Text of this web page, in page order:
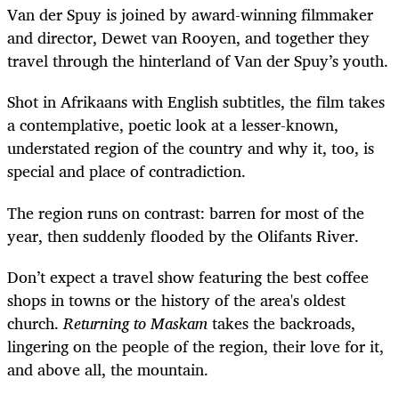
Van der Spuy is joined by award-winning filmmaker
and director, Dewet van Rooyen, and together they
travel through the hinterland of Van der Spuy’s youth.
Shot in Afrikaans with English subtitles, the film takes
a contemplative, poetic look at a lesser-known,
understated region of the country and why it, too, is
special and place of contradiction.
The region runs on contrast: barren for most of the
year, then suddenly flooded by the Olifants River.
Don’t expect a travel show featuring the best coffee
shops in towns or the history of the area's oldest
church.Returning to Maskamtakes the backroads,
lingering on the people of the region, their love for it,
and above all, the mountain.